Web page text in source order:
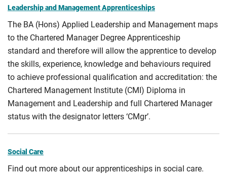
Leadership and Management Apprenticeships
The BA (Hons) Applied Leadership and Management maps
to the Chartered Manager Degree Apprenticeship
standard and therefore will allow the apprentice to develop
the skills, experience, knowledge and behaviours required
to achieve professional qualification and accreditation: the
Chartered Management Institute (CMI) Diploma in
Management and Leadership and full Chartered Manager
status with the designator letters ‘CMgr’.
Social Care
Find out more about our apprenticeships in social care.